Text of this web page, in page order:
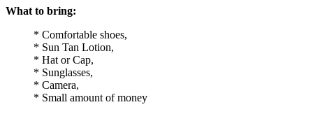
What to bring:
* Comfortable shoes,
* Sun Tan Lotion,
* Hat or Cap,
* Sunglasses,
* Camera,
* Small amount of money